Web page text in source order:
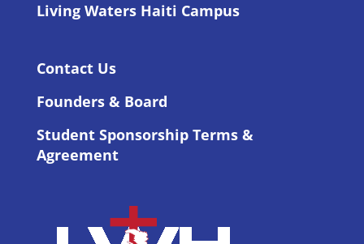
Living Waters Haiti Campus
Contact Us
Founders & Board
Student Sponsorship Terms &
Agreement